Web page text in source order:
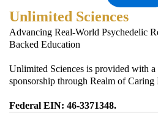
Unlimited Sciences
Advancing Real-World Psychedelic
Backed Education
Unlimited Sciences is provided with
sponsorship through Realm of Caring
Federal EIN: 46-3371348.